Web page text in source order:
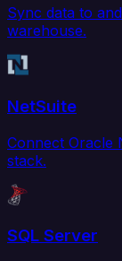
Sync data to
warehouse.
NetSuite
Connect Oracle
stack.
SQL Server